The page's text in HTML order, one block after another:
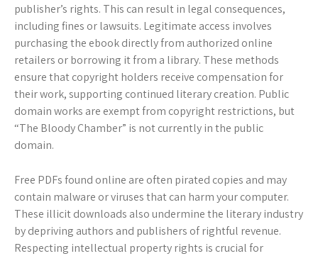
publisher’s rights. This can result in legal consequences,
including fines or lawsuits. Legitimate access involves
purchasing the ebook directly from authorized online
retailers or borrowing it from a library. These methods
ensure that copyright holders receive compensation for
their work, supporting continued literary creation. Public
domain works are exempt from copyright restrictions, but
“The Bloody Chamber” is not currently in the public
domain.
Free PDFs found online are often pirated copies and may
contain malware or viruses that can harm your computer.
These illicit downloads also undermine the literary industry
by depriving authors and publishers of rightful revenue.
Respecting intellectual property rights is crucial for